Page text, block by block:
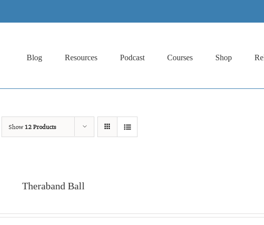
Blog Resources Podcast Courses Shop
Show 12 Products
Theraband Ball